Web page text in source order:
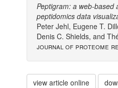
Peptigram: a web-based
peptidomics data
Peter Jehl, Eugene T.
Denis C. Shields, and
Journal of Proteome
view article online